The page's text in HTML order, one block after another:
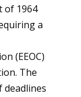
of 1964
a
(EEOC)
The
deadlines